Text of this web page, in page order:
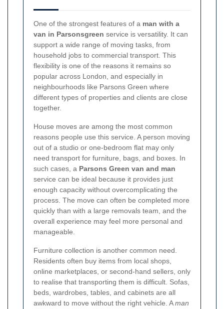
One of the strongest features of a man with a
van in Parsonsgreen service is versatility. It can
support a wide range of moving tasks, from
household jobs to commercial transport. This
flexibility is one of the reasons it remains so
popular across London, and especially in
neighbourhoods like Parsons Green where
different types of properties and clients are close
together.
House moves are among the most common
reasons people use this service. A person moving
out of a studio or one-bedroom flat may only
need transport for furniture, bags, and boxes. In
such cases, a Parsons Green van and man
service can be ideal because it provides just
enough capacity without overcomplicating the
process. The move can often be completed more
quickly than with a large removals team, and the
overall experience may feel more personal and
manageable.
Furniture collection is another common need.
Residents often buy items from local shops,
online marketplaces, or second-hand sellers, only
to realise that transporting them is difficult. Sofas,
beds, wardrobes, tables, and cabinets are all
awkward to move without the right vehicle. Aman